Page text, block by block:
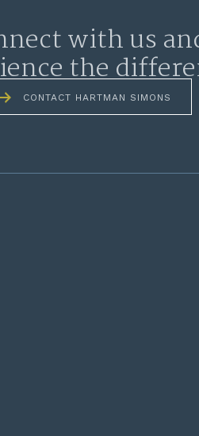
with us
the
CONTACT HARTMAN SIMONS